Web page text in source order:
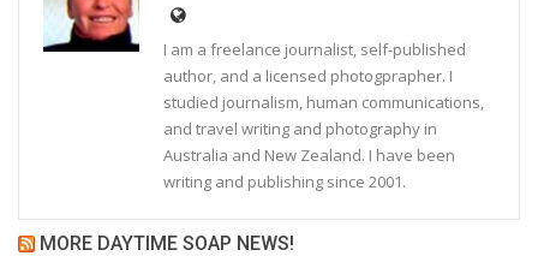
I am a freelance journalist, self-published
author, and a licensed photogprapher. I
studied journalism, human communications,
and travel writing and photography in
Australia and New Zealand. I have been
writing and publishing since 2001.
MORE DAYTIME SOAP NEWS!